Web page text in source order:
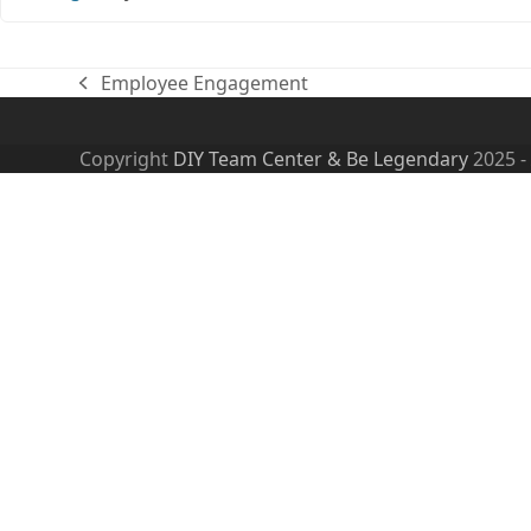
previous
Employee Engagement
Copyright DIY Team Center & Be Legendary2025